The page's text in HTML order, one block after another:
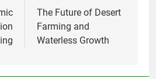
The Future of Desert
Farming and
Waterless Growth